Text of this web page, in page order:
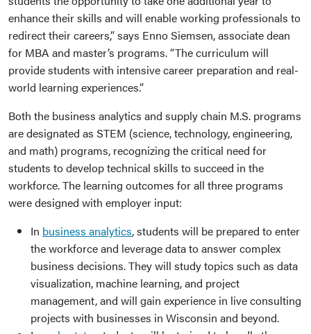
enhance their skills and will enable working professionals to
redirect their careers,” says Enno Siemsen, associate dean
for MBA and master’s programs. “The curriculum will
provide students with intensive career preparation and real-
world learning experiences.”
Both the business analytics and supply chain M.S. programs
are designated as STEM (science, technology, engineering,
and math) programs, recognizing the critical need for
students to develop technical skills to succeed in the
workforce. The learning outcomes for all three programs
were designed with employer input:
In business analytics, students will be prepared to enter
the workforce and leverage data to answer complex
business decisions. They will study topics such as data
visualization, machine learning, and project
management, and will gain experience in live consulting
projects with businesses in Wisconsin and beyond.